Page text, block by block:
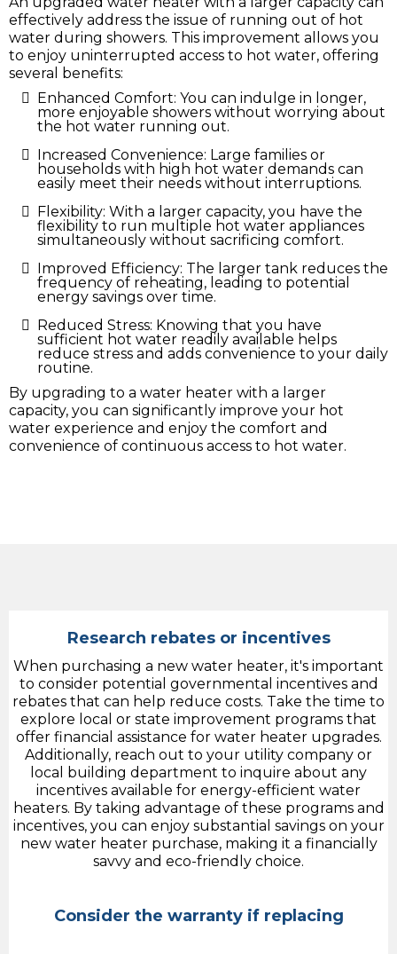
effectively address the issue of running out of hot
water during showers. This improvement allows you
to enjoy uninterrupted access to hot water, offering
several benefits:
Enhanced Comfort: You can indulge in longer,
more enjoyable showers without worrying about
the hot water running out.
Increased Convenience: Large families or
households with high hot water demands can
easily meet their needs without interruptions.
Flexibility: With a larger capacity, you have the
flexibility to run multiple hot water appliances
simultaneously without sacrificing comfort.
Improved Efficiency: The larger tank reduces the
frequency of reheating, leading to potential
energy savings over time.
Reduced Stress: Knowing that you have
sufficient hot water readily available helps
reduce stress and adds convenience to your daily
routine.
By upgrading to a water heater with a larger
capacity, you can significantly improve your hot
water experience and enjoy the comfort and
convenience of continuous access to hot water.
Research rebates or incentives
When purchasing a new water heater, it's important
to consider potential governmental incentives and
rebates that can help reduce costs. Take the time to
explore local or state improvement programs that
offer financial assistance for water heater upgrades.
Additionally, reach out to your utility company or
local building department to inquire about any
incentives available for energy-efficient water
heaters. By taking advantage of these programs and
incentives, you can enjoy substantial savings on your
new water heater purchase, making it a financially
savvy and eco-friendly choice.
Consider the warranty if replacing